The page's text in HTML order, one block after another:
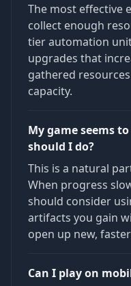
The most effective
collect enough
tier automation
upgrades that
gathered
capacity.
My game seems
should I do?
This is a natural
When progress
should consider
artifacts you gain
open up new,
Can I play on